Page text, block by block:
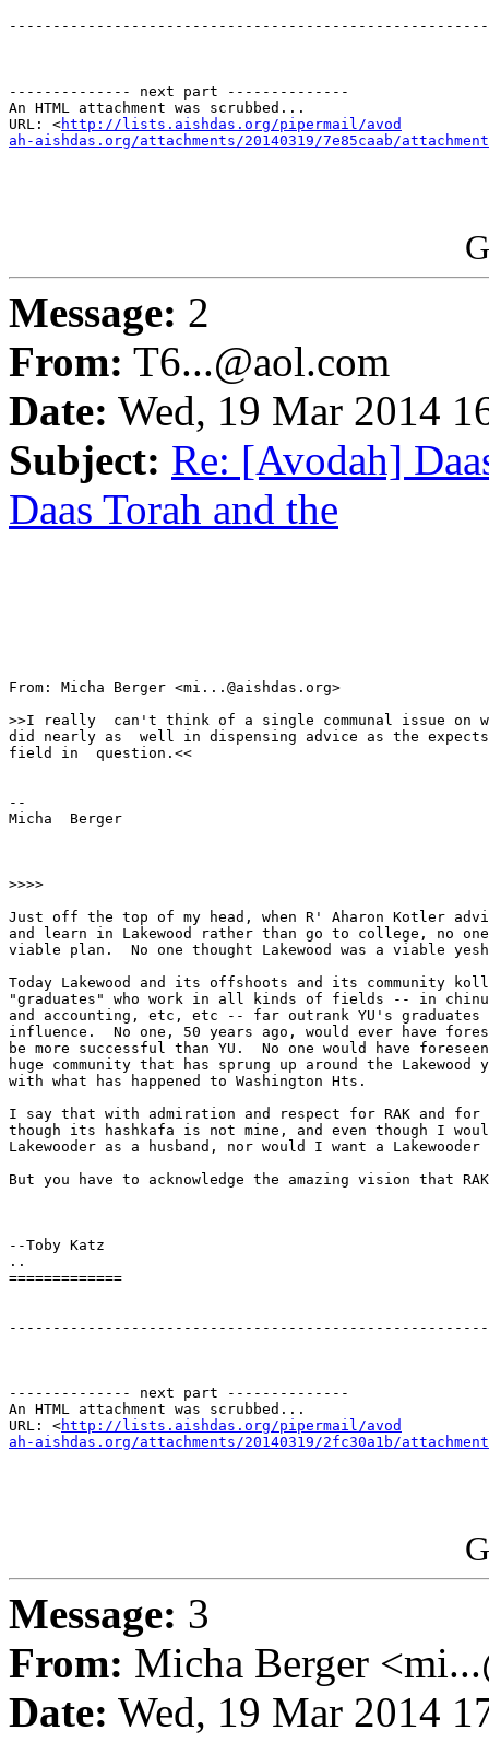
-------------- next part --------------
An HTML attachment was scrubbed...
URL: <http://lists.aishdas.org/pipermail/avod
ah-aishdas.org/attachments/20140319/7e85caab/
Message: 2
From: T6...@aol.com
Date: Wed, 19 Mar 2014
Subject: Re: [Avodah]
Daas Torah and the
From: Micha Berger <mi...@aishdas.org>
>>I really  can't think of a single communal issue on
did nearly as  well in dispensing advice as the
field in  question.<<
--
Micha  Berger
>>>>
Just off the top of my head, when R' Aharon Kotler
and learn in Lakewood rather than go to college, no
viable plan.  No one thought Lakewood was a viable
Today Lakewood and its offshoots and its community
"graduates" who work in all kinds of fields -- in
and accounting, etc, etc -- far outrank YU's
influence.  No one, 50 years ago, would ever have
be more successful than YU.  No one would have
huge community that has sprung up around the
with what has happened to Washington Hts.
I say that with admiration and respect for RAK and for
though its hashkafa is not mine, and even though I
Lakewooder as a husband, nor would I want a
But you have to acknowledge the amazing vision that
--Toby Katz
..
=============
-------------- next part --------------
An HTML attachment was scrubbed...
URL: <http://lists.aishdas.org/pipermail/avod
ah-aishdas.org/attachments/20140319/2fc30a1b/
Message: 3
From: Micha Berger
Date: Wed, 19 Mar 2014